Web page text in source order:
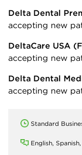
Delta Dental
accepting new
DeltaCare USA
accepting new
Delta Dental
accepting new
Standard
English,